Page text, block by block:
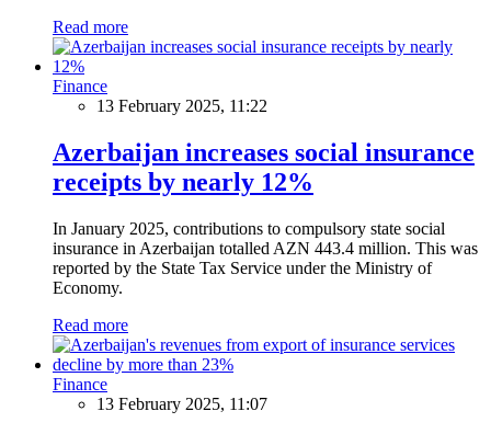
Read more
Finance
13 February 2025, 11:22
Azerbaijan increases social insurance
receipts by nearly 12%
In January 2025, contributions to compulsory state social
insurance in Azerbaijan totalled AZN 443.4 million. This was
reported by the State Tax Service under the Ministry of
Economy.
Read more
Finance
13 February 2025, 11:07